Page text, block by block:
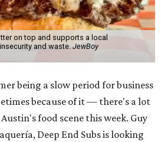
on top and supports a local
and waste. JewBoy
being a slow period for business
because of it — there's a lot
food scene this week. Guy
Deep End Subs is looking